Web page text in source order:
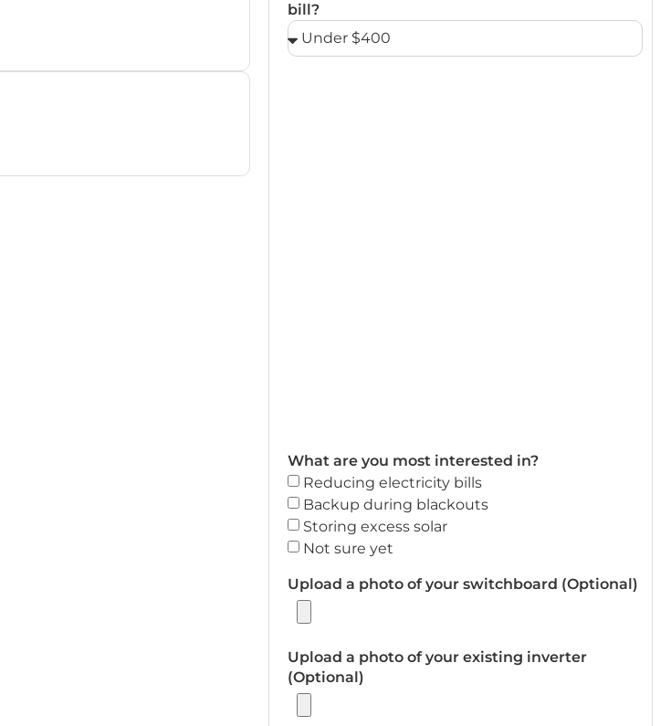
bill?
What are you most interested in?
Reducing electricity bills
Backup during blackouts
Storing excess solar
Not sure yet
Upload a photo of your switchboard (Optional)
Upload a photo of your existing inverter
(Optional)